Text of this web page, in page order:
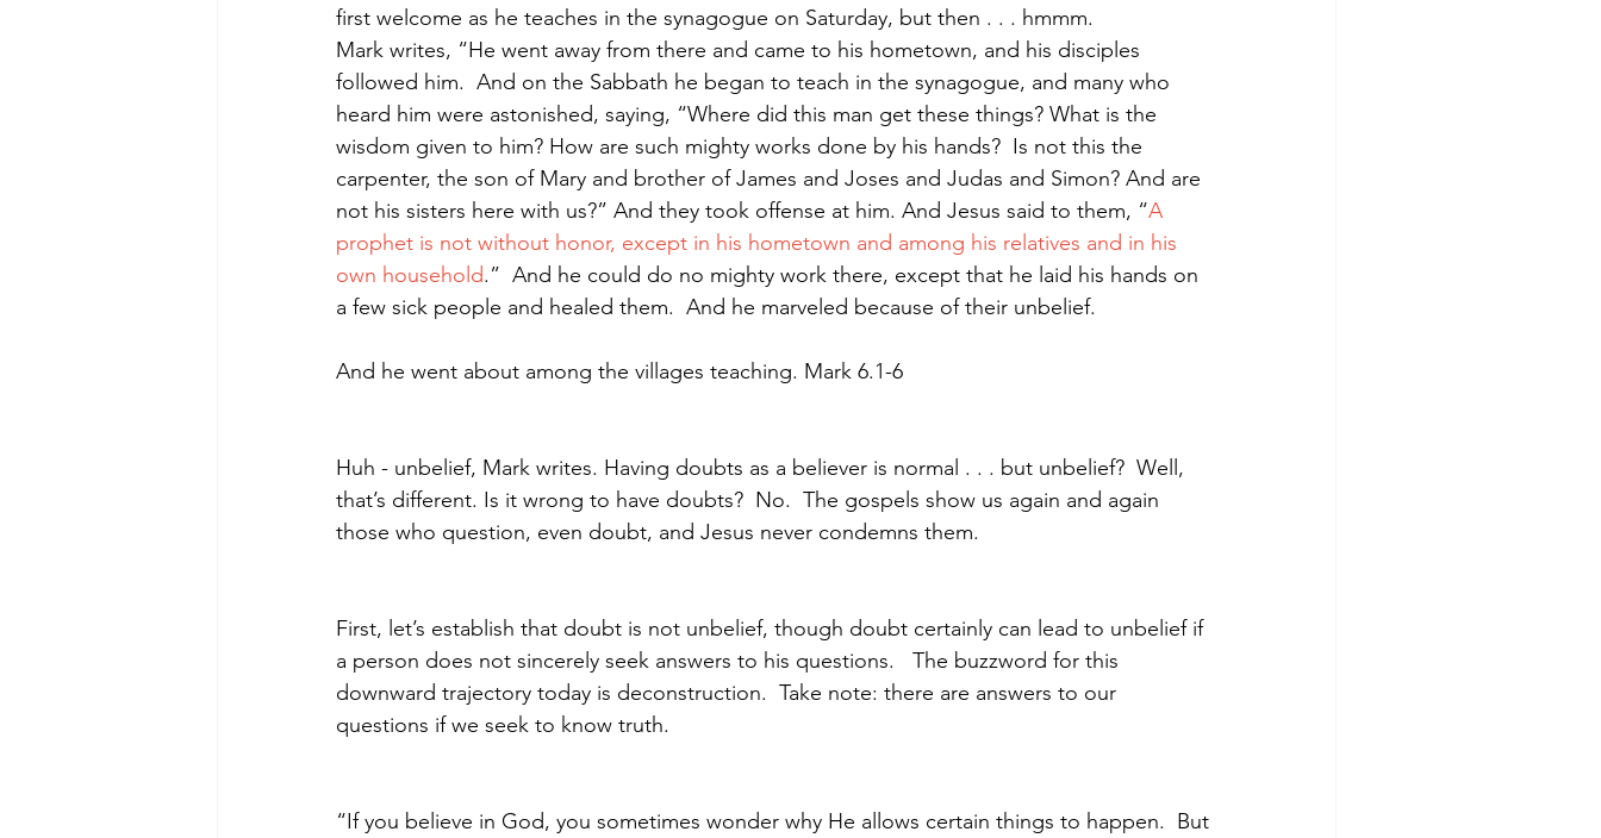
first welcome as he teaches in the synagogue on Saturday, but then . . . hmmm.
Mark writes, “He went away from there and came to his hometown, and his disciples
followed him. And on the Sabbath he began to teach in the synagogue, and many who
heard him were astonished, saying, “Where did this man get these things? What is the
wisdom given to him? How are such mighty works done by his hands? Is not this the
carpenter, the son of Mary and brother of James and Joses and Judas and Simon? And are
not his sisters here with us?” And they took offense at him. And Jesus said to them, “A
prophet is not without honor, except in his hometown and among his relatives and in his
own household.” And he could do no mighty work there, except that he laid his hands on
a few sick people and healed them. And he marveled because of their unbelief.
And he went about among the villages teaching. Mark 6.1-6
Huh - unbelief, Mark writes. Having doubts as a believer is normal . . . but unbelief?  Well,
that’s different. Is it wrong to have doubts?  No.  The gospels show us again and again
those who question, even doubt, and Jesus never condemns them.
First, let’s establish that doubt is not unbelief, though doubt certainly can lead to unbelief if
a person does not sincerely seek answers to his questions.   The buzzword for this
downward trajectory today is deconstruction.  Take note: there are answers to our
questions if we seek to know truth.
“If you believe in God, you sometimes wonder why He allows certain things to happen.  But